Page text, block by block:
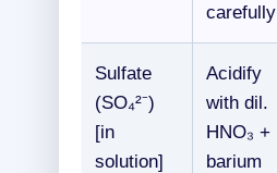
carefully
Sulfate
(SO₄²⁻)
[in
solution]
Acidify
with dil.
HNO₃ +
barium